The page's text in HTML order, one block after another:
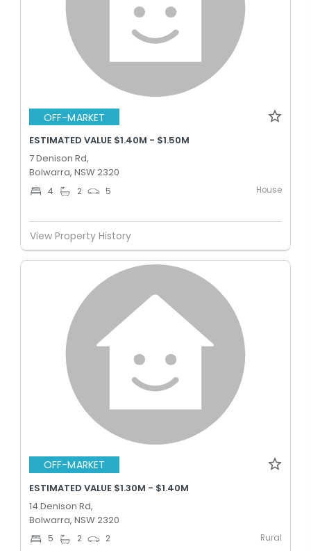
OFF-MARKET
ESTIMATED VALUE $1.40M - $1.50M
7 Denison Rd,
Bolwarra, NSW 2320
4 2 5 House
View Property History
OFF-MARKET
ESTIMATED VALUE $1.30M - $1.40M
14 Denison Rd,
Bolwarra, NSW 2320
5 2 2 Rural